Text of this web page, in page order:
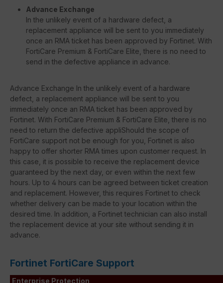
Advance Exchange
In the unlikely event of a hardware defect, a
replacement appliance will be sent to you immediately
once an RMA ticket has been approved by Fortinet. With
FortiCare Premium & FortiCare Elite, there is no need to
send in the defective appliance in advance.
Advance Exchange In the unlikely event of a hardware
defect, a replacement appliance will be sent to you
immediately once an RMA ticket has been approved by
Fortinet. With FortiCare Premium & FortiCare Elite, there is no
need to return the defective appliShould the scope of
FortiCare support not be enough for you, Fortinet is also
happy to offer shorter RMA times upon customer request. In
this case, it is possible to receive the replacement device
guaranteed by the next day, or even within the next few
hours. Up to 4 hours can be agreed between ticket creation
and replacement. However, this requires Fortinet to check
whether delivery can be made to your location within the
desired time. In addition, a Fortinet technician can also install
the replacement device at your site without sending it in
advance.
Fortinet FortiCare Support
Enterprise Protection